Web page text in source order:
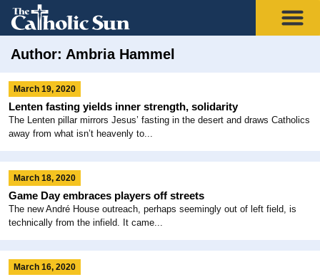
Author: Ambria Hammel
March 19, 2020
Lenten fasting yields inner strength, solidarity
The Lenten pillar mirrors Jesus’ fasting in the desert and draws Catholics
away from what isn’t heavenly to...
March 18, 2020
Game Day embraces players off streets
The new André House outreach, perhaps seemingly out of left field, is
technically from the infield. It came...
March 16, 2020